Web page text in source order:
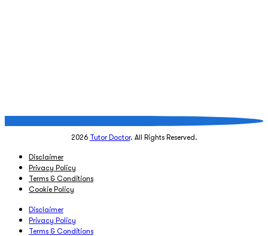
2026 Tutor Doctor. All Rights Reserved.
Disclaimer
Privacy Policy
Terms & Conditions
Cookie Policy
Disclaimer
Privacy Policy
Terms & Conditions